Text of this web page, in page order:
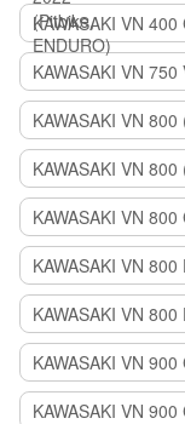
KAWASAKI VN
KAWASAKI VN
KAWASAKI VN
KAWASAKI VN
KAWASAKI VN
KAWASAKI VN
KAWASAKI VN
KAWASAKI VN
KAWASAKI VN